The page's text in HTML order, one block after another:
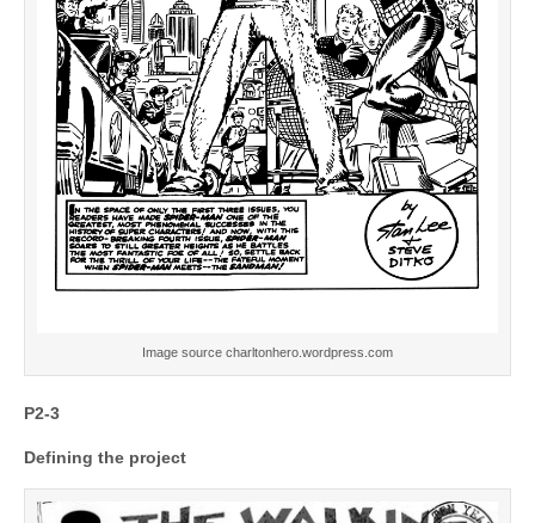
Image source charltonhero.wordpress.com
P2-3
Defining the project